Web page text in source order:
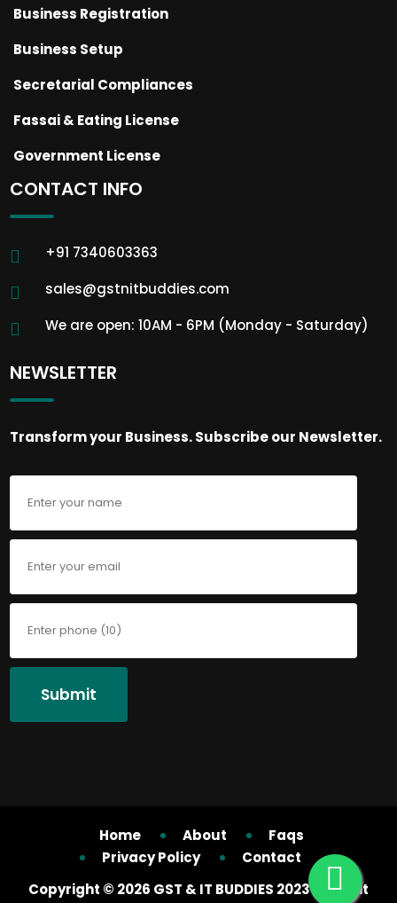
Business Registration
Business Setup
Secretarial Compliances
Fassai & Eating License
Government License
CONTACT INFO
+91 7340603363
sales@gstnitbuddies.com
We are open: 10AM - 6PM (Monday - Saturday)
NEWSLETTER
Transform your Business. Subscribe our Newsletter.
Submit
Home About
Faqs
Privacy Policy
Contact
Copyright © 2026 GST & IT BUDDIES 2023 All right